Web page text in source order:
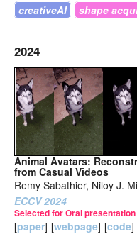
creativeAI
shape
2024
Animal Avatars:
from Casual Videos
Remy Sabathier, Niloy J.
ECCV 2024
Selected for Oral presentation
[paper] [webpage] [code]